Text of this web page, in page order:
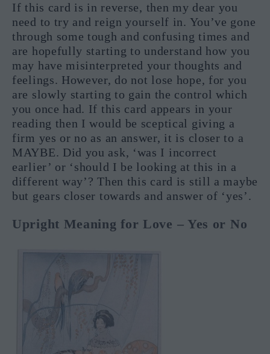
If this card is in reverse, then my dear you
need to try and reign yourself in. You’ve gone
through some tough and confusing times and
are hopefully starting to understand how you
may have misinterpreted your thoughts and
feelings. However, do not lose hope, for you
are slowly starting to gain the control which
you once had. If this card appears in your
reading then I would be sceptical giving a
firm yes or no as an answer, it is closer to a
MAYBE. Did you ask, ‘was I incorrect
earlier’ or ‘should I be looking at this in a
different way’? Then this card is still a maybe
but gears closer towards and answer of ‘yes’.
Upright Meaning for Love – Yes or No